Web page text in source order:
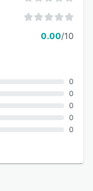
0.00/10
0
0
0
0
0